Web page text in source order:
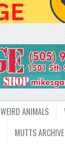
WEIRD ANIMALS
MUTTS